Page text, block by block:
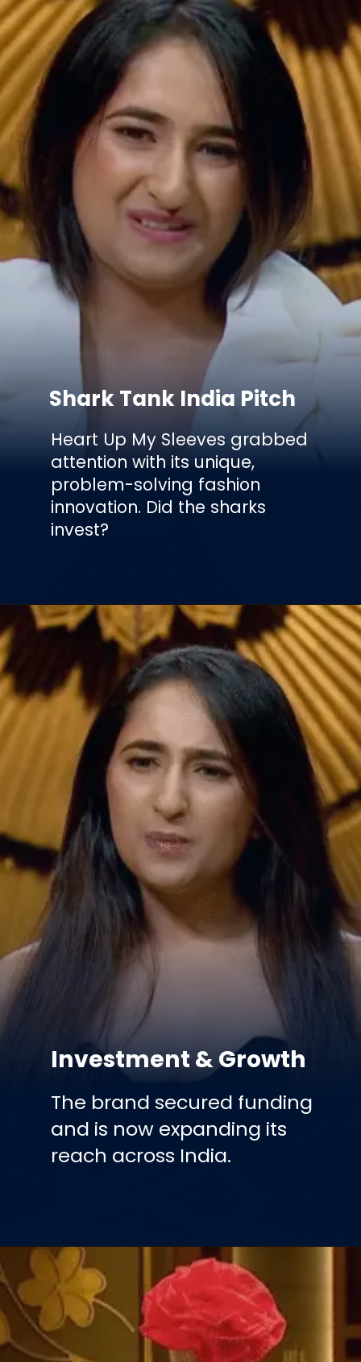
Shark Tank India Pitch
Heart Up My Sleeves grabbed
attention with its unique,
problem-solving fashion
innovation. Did the sharks
invest?
Investment & Growth
The brand secured funding
and is now expanding its
reach across India.